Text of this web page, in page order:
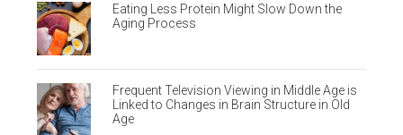
Eating Less Protein Might Slow Down the
Aging Process
Frequent Television Viewing in Middle Age is
Linked to Changes in Brain Structure in Old
Age